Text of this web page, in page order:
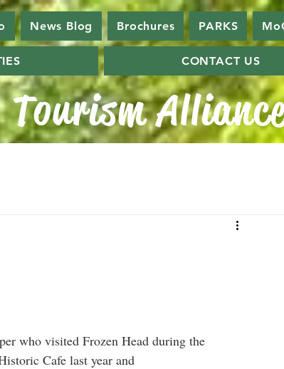
News Blog Brochures PARKS
CONTACT US
who visited Frozen Head during the
Cafe last year and